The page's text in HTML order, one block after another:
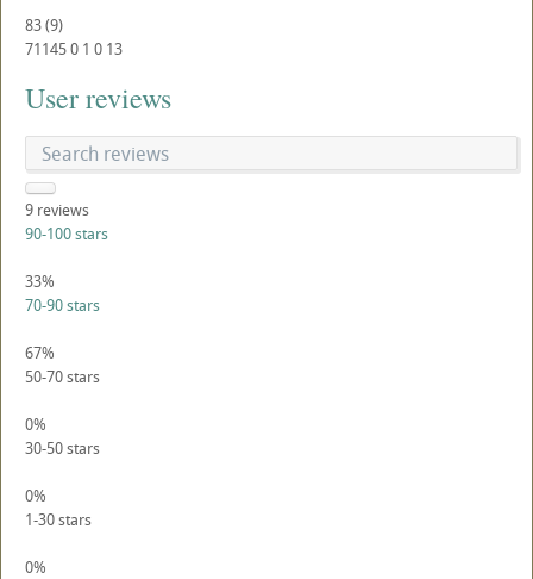
83(9)
711450 1 0 13
User reviews
9 reviews
90-100 stars
33%
70-90 stars
67%
50-70 stars
0%
30-50 stars
0%
1-30 stars
0%